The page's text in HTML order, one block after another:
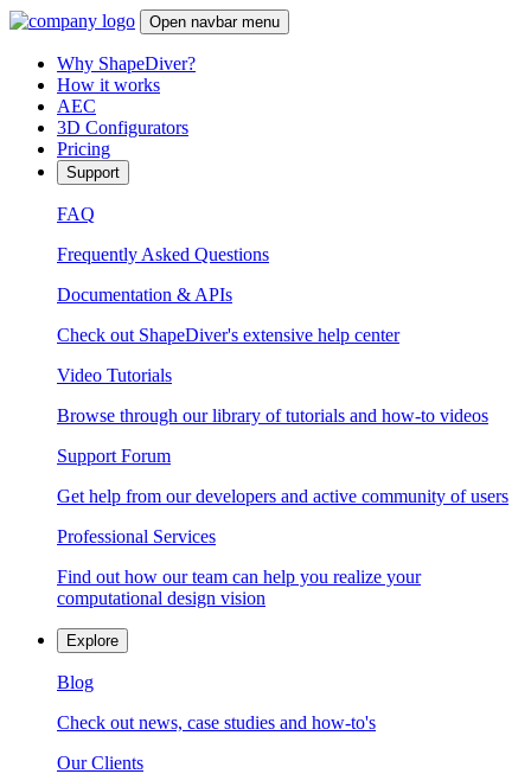
Open navbar menu
Why ShapeDiver?
How it works
AEC
3D Configurators
Pricing
Support
FAQ
Frequently Asked Questions
Documentation & APIs
Check out ShapeDiver's extensive help center
Video Tutorials
Browse through our library of tutorials and how-to videos
Support Forum
Get help from our developers and active community of users
Professional Services
Find out how our team can help you realize your
computational design vision
Explore
Blog
Check out news, case studies and how-to's
Our Clients